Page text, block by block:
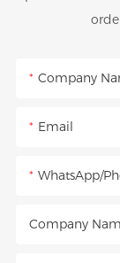
Company
Email
WhatsApp/
Company